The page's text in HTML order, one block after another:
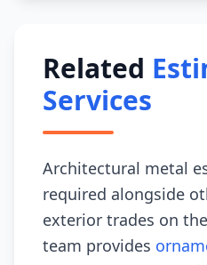
Related
Services
Architectural metal
required alongside
exterior trades on
team provides